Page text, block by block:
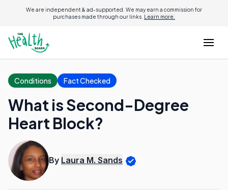
We are independent & ad-supported. We may earn a commission for
purchases made through our links. Learn more.
Conditions Fact Checked
What is Second-Degree
Heart Block?
By Laura M. Sands